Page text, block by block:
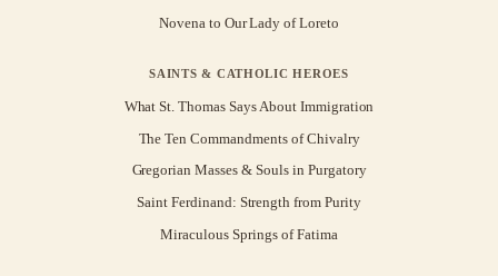
Novena to Our Lady of Loreto
SAINTS & CATHOLIC HEROES
What St. Thomas Says About Immigration
The Ten Commandments of Chivalry
Gregorian Masses & Souls in Purgatory
Saint Ferdinand: Strength from Purity
Miraculous Springs of Fatima